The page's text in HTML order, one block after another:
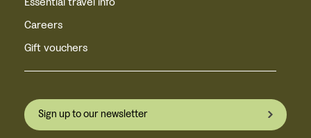
Careers
Gift vouchers
Sign up to our newsletter